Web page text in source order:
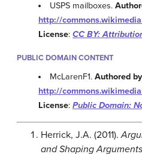
USPS mailboxes.
http://
License: CC BY:
PUBLIC DOMAIN CONTENT
McLarenF1.Authored by
http://
License: Public Domain:
Herrick, J.A. (2011).
and Shaping Arguments